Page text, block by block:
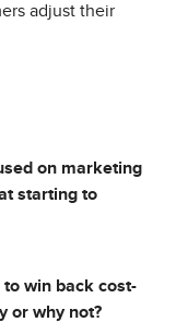
adjust their
on marketing
starting to
to win back cost-
or why not?